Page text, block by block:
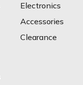
Electronics
Accessories
Clearance